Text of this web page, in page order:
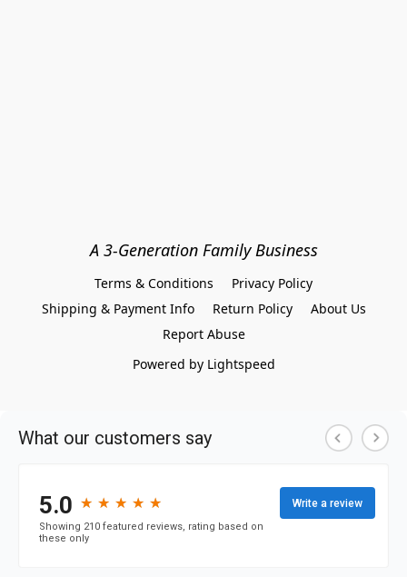
A 3-Generation Family Business
Terms & Conditions
Privacy Policy
Shipping & Payment Info
Return Policy
About Us
Report Abuse
Powered by Lightspeed